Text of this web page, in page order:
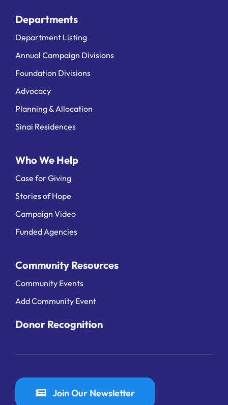
Departments
Department Listing
Annual Campaign Divisions
Foundation Divisions
Advocacy
Planning & Allocation
Sinai Residences
Who We Help
Case for Giving
Stories of Hope
Campaign Video
Funded Agencies
Community Resources
Community Events
Add Community Event
Donor Recognition
Join Our Newsletter